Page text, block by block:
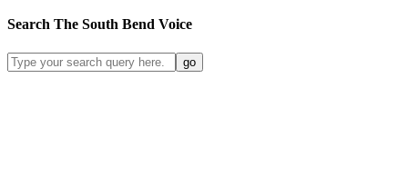
Search The South Bend Voice